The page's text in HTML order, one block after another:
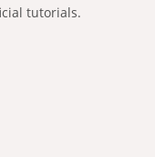
tutorials.